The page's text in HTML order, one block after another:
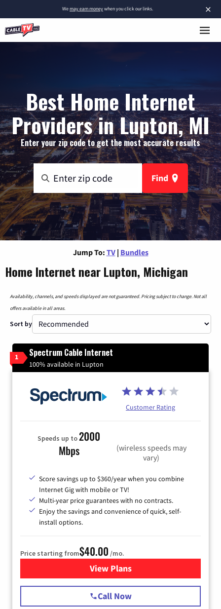
×
Wemay earn moneywhen you click our links.
Best Home Internet
Providers in Lupton, MI
Enter your zip code to get the most accurate results
Find
Jump To: TV | Bundles
Home Internet near Lupton, Michigan
Availability, channels, and speeds displayed are not guaranteed. Pricing subject to change. Not all
offers available in all areas.
Sort by
1 Spectrum Cable Internet
100% available in Lupton
Customer Rating
Speeds up to2000
Mbps
(wireless speeds may
vary)
Score savings up to $360/year when you combine
Internet Gig with mobile or TV!
Multi-year price guarantees with no contracts.
Enjoy the savings and convenience of quick, self-
install options.
Price starting from$40.00 /mo.
View Plansfor Spectrum Cable Internet
Call Now